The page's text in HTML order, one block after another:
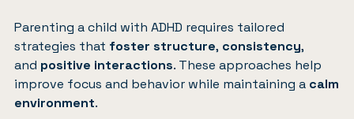
Parenting a child with ADHD requires tailored
strategies that foster structure, consistency,
and positive interactions. These approaches help
improve focus and behavior while maintaining a calm
environment.